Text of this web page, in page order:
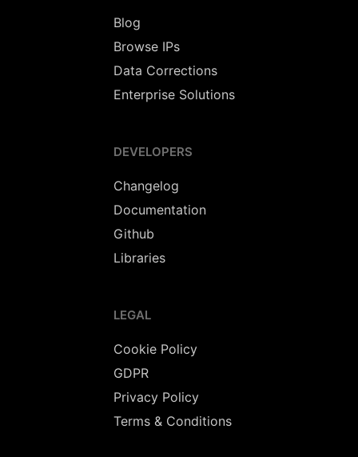
Blog
Browse IPs
Data Corrections
Enterprise Solutions
DEVELOPERS
Changelog
Documentation
Github
Libraries
LEGAL
Cookie Policy
GDPR
Privacy Policy
Terms & Conditions